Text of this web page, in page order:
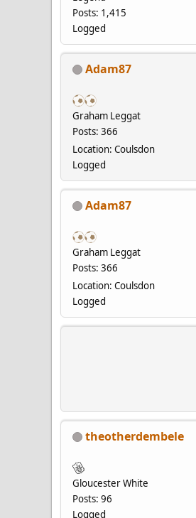
Posts: 1,415
Logged
Adam87
Graham Leggat
Posts: 366
Location: Coulsdon
Logged
Adam87
Graham Leggat
Posts: 366
Location: Coulsdon
Logged
theotherdembele
Gloucester White
Posts: 96
Logged